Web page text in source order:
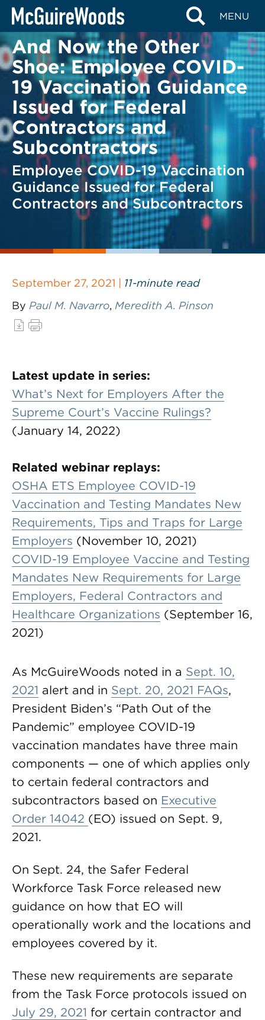
Skip
content
MENU
BACK TO LEGAL ALERTS
And Now the Other
Shoe: Employee COVID-
19 Vaccination Guidance
Issued for Federal
Contractors and
Subcontractors
Employee COVID-19 Vaccination
Guidance Issued for Federal
Contractors and Subcontractors
September 27, 2021 | 11-minute read
By Paul M. Navarro, Meredith A. Pinson
Latest update in series:
What’s Next for Employers After the
Supreme Court’s Vaccine Rulings?
(January 14, 2022)
Related webinar replays:
OSHA ETS Employee COVID-19
Vaccination and Testing Mandates New
Requirements, Tips and Traps for Large
Employers (November 10, 2021)
COVID-19 Employee Vaccine and Testing
Mandates New Requirements for Large
Employers, Federal Contractors and
Healthcare Organizations (September 16,
2021)
As McGuireWoods noted in a Sept. 10,
2021 alert and in Sept. 20, 2021 FAQs,
President Biden’s “Path Out of the
Pandemic” employee COVID-19
vaccination mandates have three main
components — one of which applies only
to certain federal contractors and
subcontractors based on Executive
Order 14042 (EO) issued on Sept. 9,
2021.
On Sept. 24, the Safer Federal
Workforce Task Force released new
guidance on how that EO will
operationally work and the locations and
employees covered by it.
These new requirements are separate
from the Task Force protocols issued on
July 29, 2021 for certain contractor and